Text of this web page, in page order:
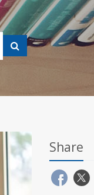
Share